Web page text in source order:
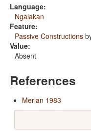
Language:
Ngalakan
Feature:
Passive Constructions
Value:
Absent
References
Merlan 1983